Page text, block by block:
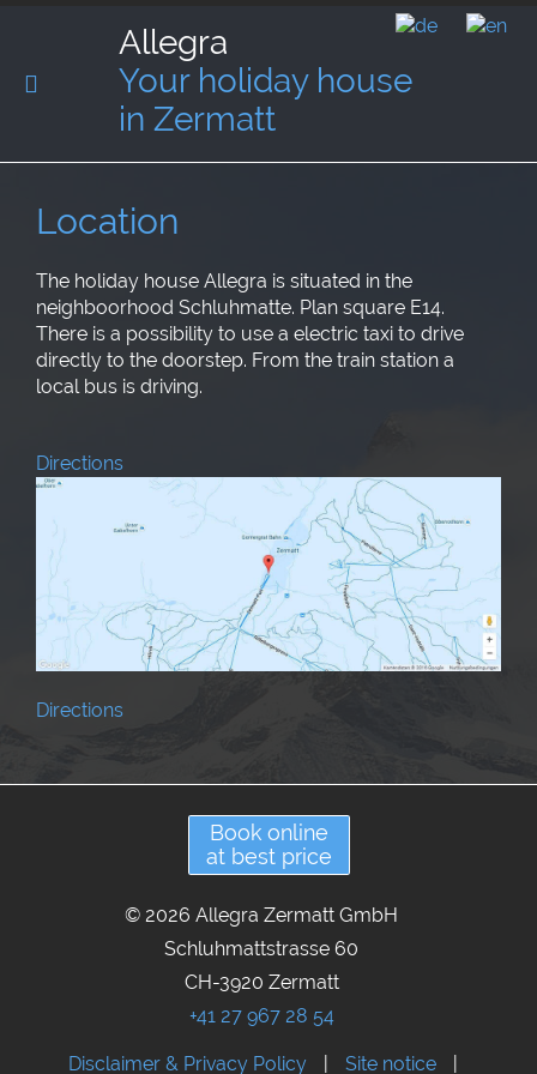
Allegra
Your holiday house
in Zermatt
Location
The holiday house Allegra is situated in the
neighboorhood Schluhmatte. Plan square E14.
There is a possibility to use a electric taxi to drive
directly to the doorstep. From the train station a
local bus is driving.
Directions
Directions
Book online
at best price
© 2026 Allegra Zermatt GmbH
Schluhmattstrasse 60
CH-3920 Zermatt
+41 27 967 28 54
Disclaimer & Privacy Policy Site notice